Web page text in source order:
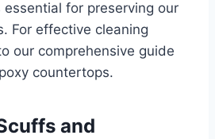
essential for preserving our
For effective cleaning
our comprehensive guide
countertops.
and